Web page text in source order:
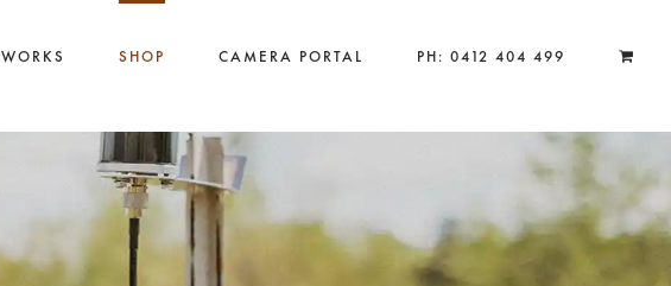
SHOP CAMERA PORTAL PH: 0412 404 499